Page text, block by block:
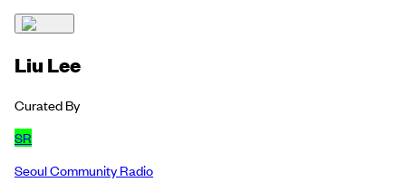
Liu Lee
Curated By
SR
Seoul Community Radio